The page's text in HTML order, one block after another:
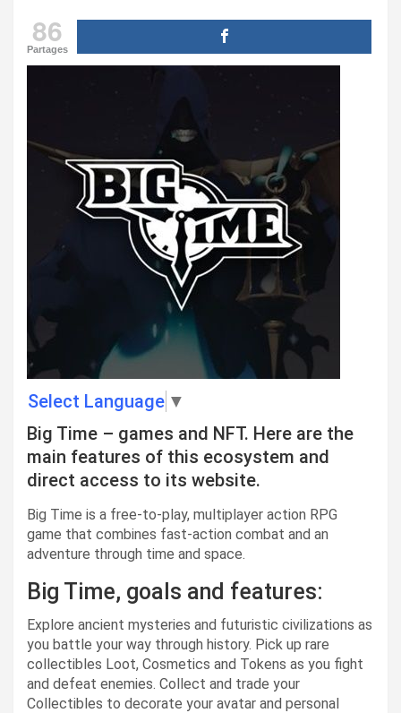
86
Partages
Select Language ▼
Big Time – games and NFT. Here are the
main features of this ecosystem and
direct access to its website.
Big Time is a free-to-play, multiplayer action RPG
game that combines fast-action combat and an
adventure through time and space.
Big Time, goals and features:
Explore ancient mysteries and futuristic civilizations as
you battle your way through history. Pick up rare
collectibles Loot, Cosmetics and Tokens as you fight
and defeat enemies. Collect and trade your
Collectibles to decorate your avatar and personal